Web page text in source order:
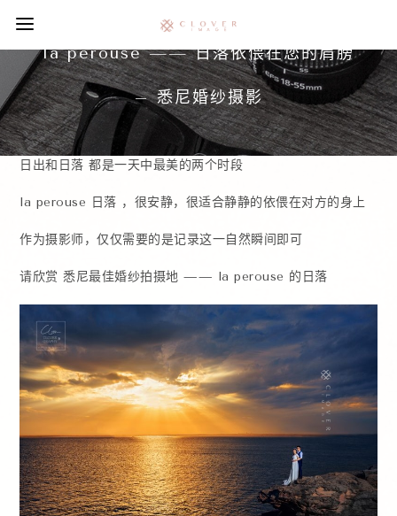
la perouse —— 日落依偎在您的肩膀
– 悉尼婚纱摄影
日出和日落 都是一天中最美的两个时段
la perouse 日落 ，很安静，很适合静静的依偎在对方的身上
作为摄影师，仅仅需要的是记录这一自然瞬间即可
请欣赏 悉尼最佳婚纱拍摄地 —— la perouse 的日落